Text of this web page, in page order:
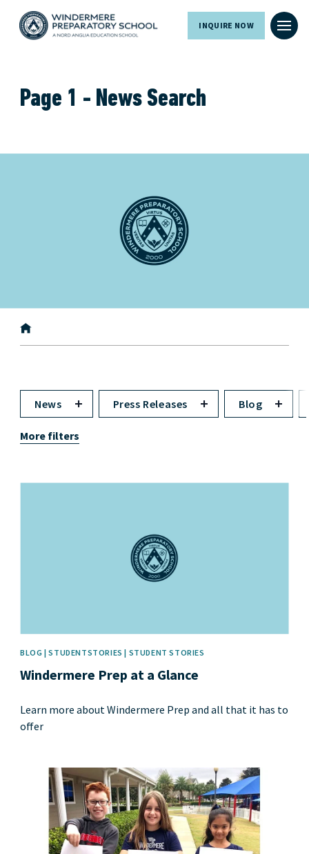
INQUIRE NOW
Page 1 - News Search
News Press Releases Blog
More filters
BLOG | STUDENTSTORIES | STUDENT STORIES
Windermere Prep at a Glance
Learn more about Windermere Prep and all that it has to
offer
News image